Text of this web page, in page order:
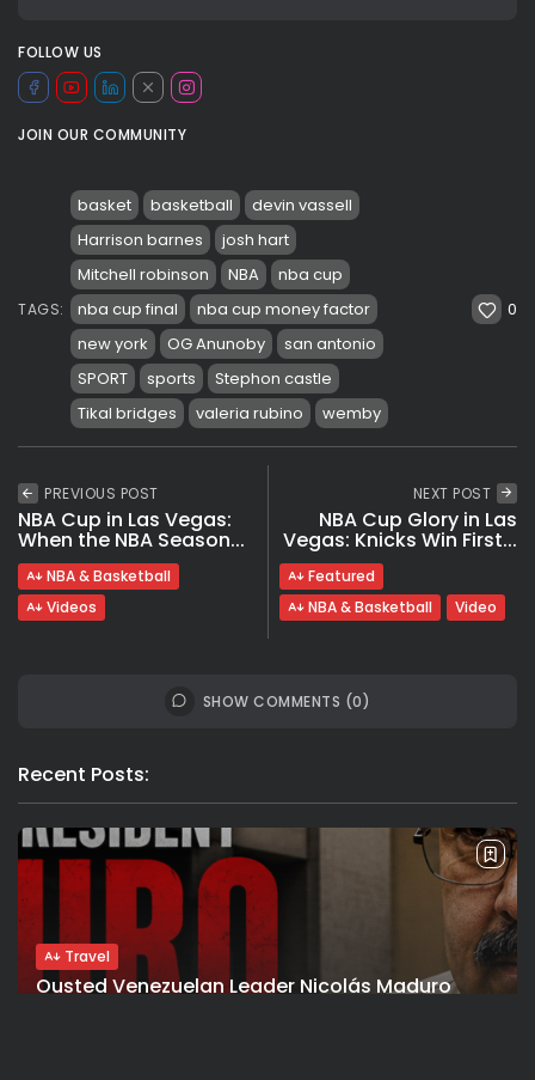
FOLLOW US
JOIN OUR COMMUNITY
TAGS:
basket basketball
devin vassell
Harrison barnes
josh hart
Mitchell robinson
NBA
nba cup
nba cup final
nba cup money factor
new york
OG Anunoby
san antonio
SPORT
sports
Stephon castle
Tikal bridges
valeria rubino wemby
0
PREVIOUS POST
NBA Cup in Las Vegas:
When the NBA Season...
NBA & Basketball
Videos
NEXT POST
NBA Cup Glory in Las
Vegas: Knicks Win First...
Featured
NBA & Basketball
Video
SHOW COMMENTS (0)
Recent Posts:
Travel
Ousted Venezuelan Leader Nicolás Maduro